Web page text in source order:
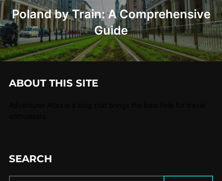
Poland by Train: A Comprehensive
Guide
ABOUT THIS SITE
SEARCH